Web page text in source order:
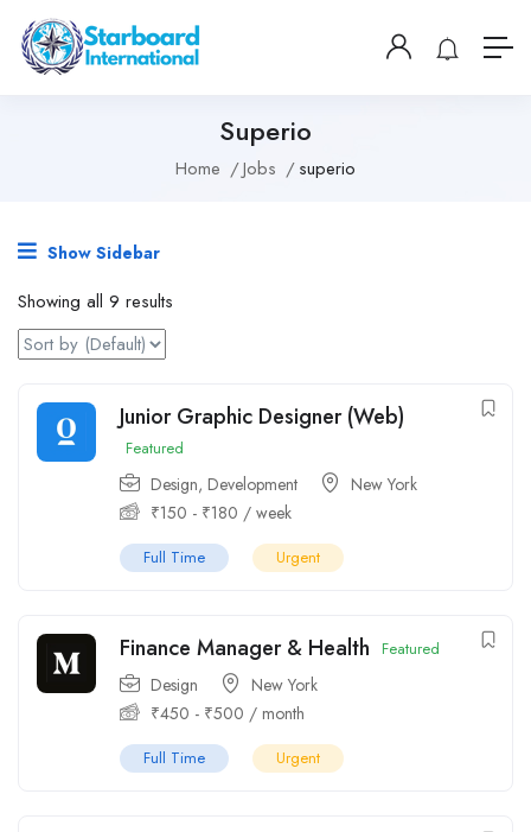
Superio
Home Jobs superio
Show Sidebar
Showing all 9 results
Junior Graphic Designer (Web)
Featured
Design, Development
New York
₹150 - ₹180 / week
Full Time Urgent
Finance Manager & Health Featured
Design
New York
₹450 - ₹500 / month
Full Time Urgent